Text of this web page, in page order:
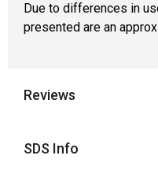
Due to differences in
presented are an
Reviews
SDS Info